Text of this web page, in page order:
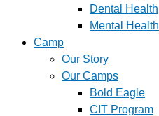
Dental Health
Mental Health
Camp
Our Story
Our Camps
Bold Eagle
CIT Program